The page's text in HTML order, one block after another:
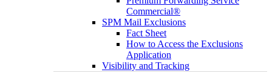
Commercial®
SPM Mail Exclusions
Fact Sheet
How to Access the Exclusions
Application
Visibility and Tracking